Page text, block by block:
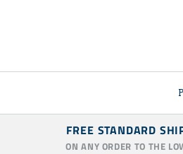
FREE STANDARD
ON ANY ORDER TO THE